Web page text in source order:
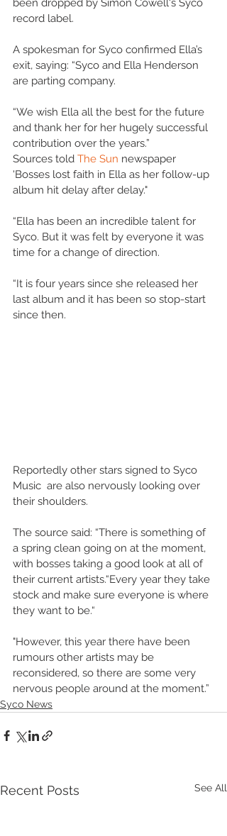
been dropped by Simon Cowell's Syco
record label.
A spokesman for Syco confirmed Ella’s
exit, saying: “Syco and Ella Henderson
are parting company.
“We wish Ella all the best for the future
and thank her for her hugely successful
contribution over the years.”
Sources told The Sun newspaper
'Bosses lost faith in Ella as her follow-up
album hit delay after delay."
“Ella has been an incredible talent for
Syco. But it was felt by everyone it was
time for a change of direction.
“It is four years since she released her
last album and it has been so stop-start
since then.
Reportedly other stars signed to Syco
Music  are also nervously looking over
their shoulders.
The source said: “There is something of
a spring clean going on at the moment,
with bosses taking a good look at all of
their current artists.“Every year they take
stock and make sure everyone is where
they want to be.“
"However, this year there have been
rumours other artists may be
reconsidered, so there are some very
nervous people around at the moment.”
Syco News
Recent Posts See All